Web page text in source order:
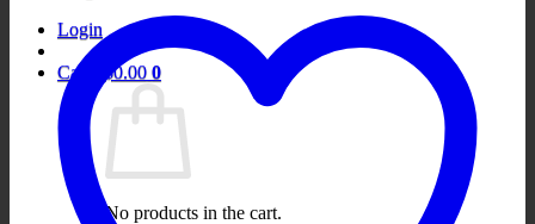
Login
Cart / $0.00 0
No products in the cart.